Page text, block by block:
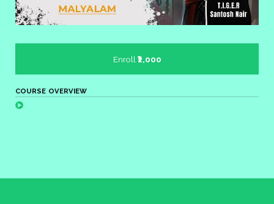
Enroll ₹2,000
COURSE OVERVIEW